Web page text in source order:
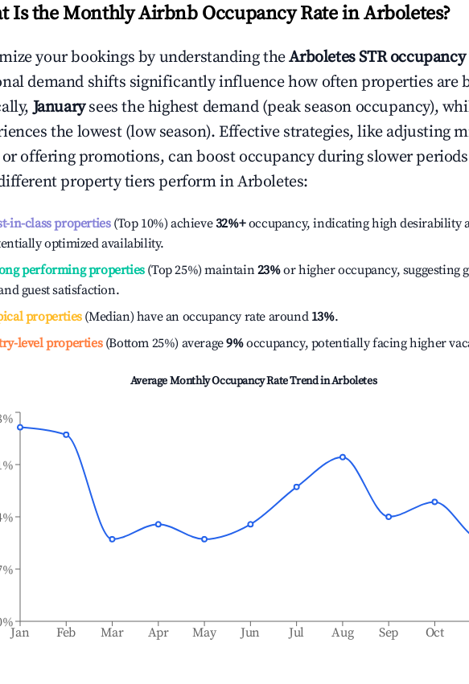
Is the Monthly Airbnb Occupancy Rate inArboletes?
your bookings by understanding theArboletesSTR
demand shifts significantly influence how often properties are
January sees the highest demand (peak season occupancy),
the lowest (low season). Effective strategies, like adjusting
or offering promotions, can boost occupancy during slower
property tiers perform inArboletes:
in-class properties(Top 10%) achieve32%+occupancy, indicating high desirability
optimized availability.
performing properties(Top 25%) maintain23%or higher occupancy, suggesting
guest satisfaction.
properties(Median) have an occupancy rate around 13%.
level properties(Bottom 25%) average9%occupancy, potentially facing higher
Average Monthly Occupancy Rate Trend inArboletes
Jan Feb Mar Apr May Jun Jul Aug Sep Oct